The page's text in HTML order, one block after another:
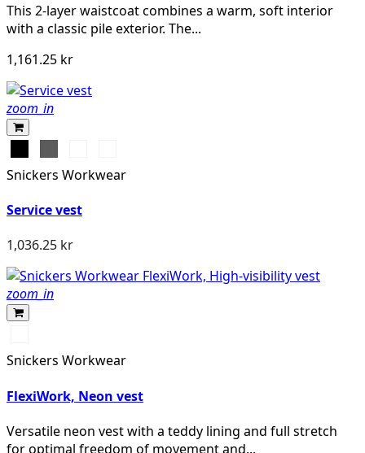
This 2-layer waistcoat combines a warm, soft interior
with a classic pile exterior. The...
1,161.25 kr
zoom_in
Snickers Workwear
Service vest
1,036.25 kr
zoom_in
Snickers Workwear
FlexiWork, Neon vest
Versatile neon vest with a teddy lining and full stretch
for optimal freedom of movement and...